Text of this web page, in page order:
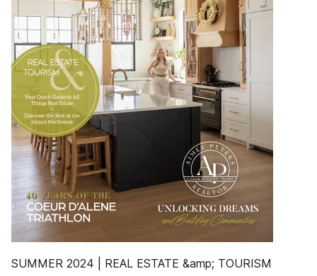
SUMMER 2024 | REAL ESTATE &amp; TOURISM